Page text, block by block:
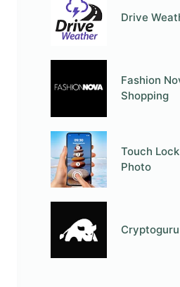
Drive
Fashion
Shopping
Touch
Photo